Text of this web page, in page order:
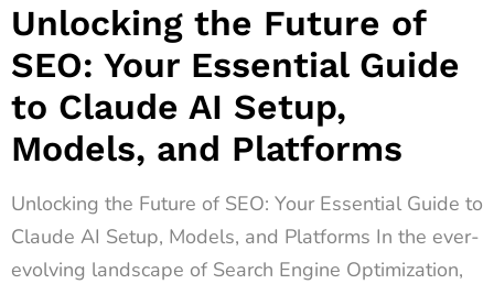
Unlocking the Future of
SEO: Your Essential Guide
to Claude AI Setup,
Models, and Platforms
Unlocking the Future of SEO: Your Essential Guide to
Claude AI Setup, Models, and Platforms In the ever-
evolving landscape of Search Engine Optimization,